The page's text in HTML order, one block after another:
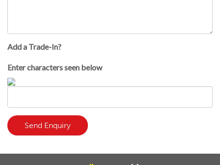
Add a Trade-In?
Enter characters seen below